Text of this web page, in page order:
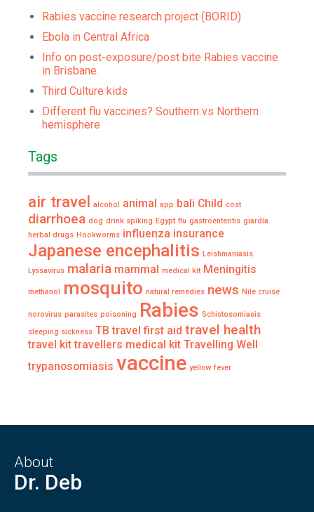
Rabies vaccine research project (BORID)
Ebola in Central Africa
Info on post-exposure/post bite Rabies vaccine
in Brisbane.
Third Culture kids
Different flu vaccines? Southern vs Northern
hemisphere
Tags
air travel alcohol animal app bali Child cost
diarrhoea dog drink spiking Egypt flu gastroenteritis giardia
herbal drugs Hookworms influenza insurance
Japanese encephalitis Leishmaniasis
Lyssavirus malaria mammal medical kit Meningitis
methanol mosquito natural remedies news Nile cruise
norovirus parasites poisoning Rabies Schistosomiasis
sleeping sickness TB travel first aid travel health
travel kit travellers medical kit Travelling Well
trypanosomiasis vaccine yellow fever
About
Dr. Deb